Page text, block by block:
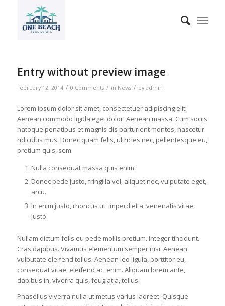
Entry without preview image
February 12, 2014 / 0 Comments / in News / by admin
Lorem ipsum dolor sit amet, consectetuer adipiscing elit.
Aenean commodo ligula eget dolor. Aenean massa. Cum sociis
natoque penatibus et magnis dis parturient montes, nascetur
ridiculus mus. Donec quam felis, ultricies nec, pellentesque eu,
pretium quis, sem.
Nulla consequat massa quis enim.
Donec pede justo, fringilla vel, aliquet nec, vulputate eget,
arcu.
In enim justo, rhoncus ut, imperdiet a, venenatis vitae,
justo.
Nullam dictum felis eu pede mollis pretium. Integer tincidunt.
Cras dapibus. Vivamus elementum semper nisi. Aenean
vulputate eleifend tellus. Aenean leo ligula, porttitor eu,
consequat vitae, eleifend ac, enim. Aliquam lorem ante,
dapibus in, viverra quis, feugiat a, tellus.
Phasellus viverra nulla ut metus varius laoreet. Quisque